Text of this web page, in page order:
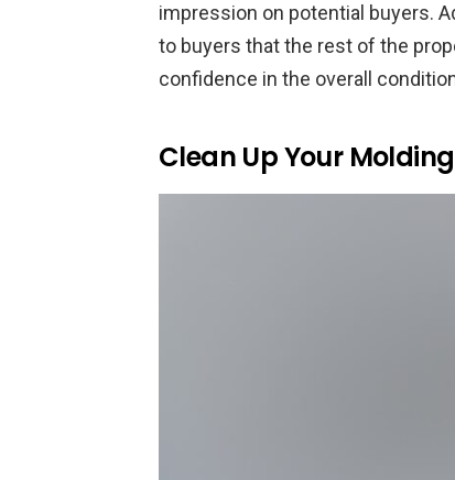
impression on potential buyers.
to buyers that the rest of the
confidence in the overall
Clean Up Your Molding